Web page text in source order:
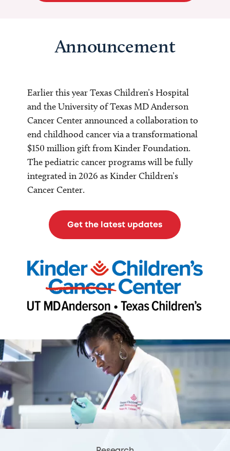
Announcement
Earlier this year Texas Children’s Hospital
and the University of Texas MD Anderson
Cancer Center announced a collaboration to
end childhood cancer via a transformational
$150 million gift from Kinder Foundation.
The pediatric cancer programs will be fully
integrated in 2026 as Kinder Children’s
Cancer Center.
Get the latest updates